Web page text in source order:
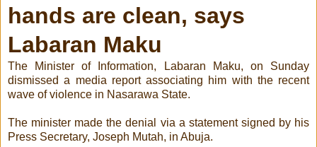
hands are clean, says
Labaran Maku
The Minister of Information, Labaran Maku, on Sunday
dismissed a media report associating him with the recent
wave of violence in Nasarawa State.
The minister made the denial via a statement signed by his
Press Secretary, Joseph Mutah, in Abuja.